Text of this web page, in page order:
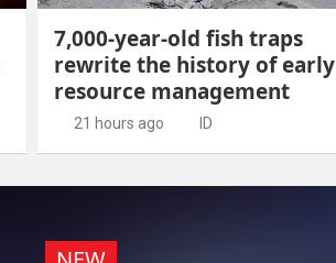
7,000-year-old fish traps
rewrite the history of early
resource management
21 hours ago ID